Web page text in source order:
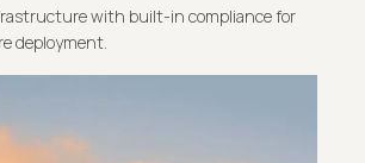
with built-in compliance for
deployment.